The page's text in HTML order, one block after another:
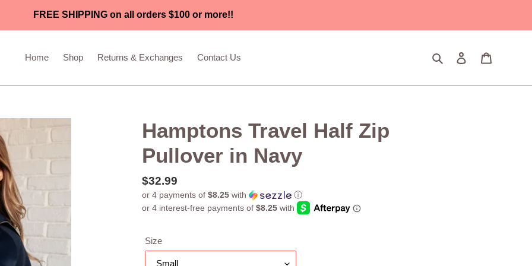
FREE SHIPPING on all orders $100 or more!!
Home Shop Returns & Exchanges Contact Us Search Log in
Hamptons Travel Half Zip
Pullover in Navy
Regular
price
$32.99
or 4 payments of $8.25 with ⓘ
Size